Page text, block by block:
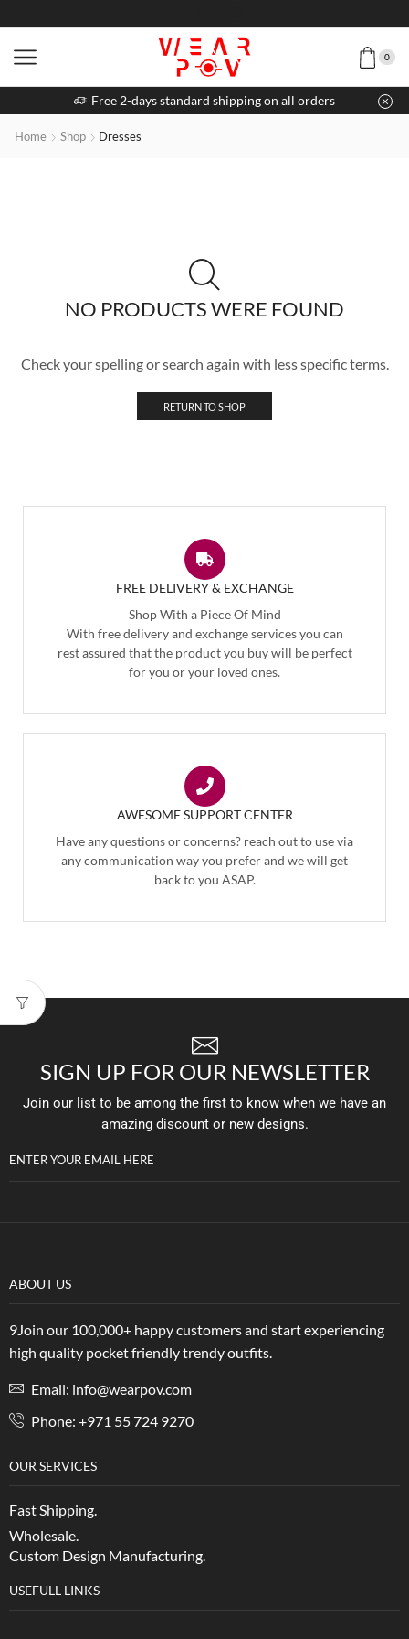
0
Free 2-days standard shipping on all orders
Home Shop Dresses
NO PRODUCTS WERE FOUND
Check your spelling or search again with less specific terms.
RETURN TO SHOP
FREE DELIVERY & EXCHANGE
Shop With a Piece Of Mind
With free delivery and exchange services you can
rest assured that the product you buy will be perfect
for you or your loved ones.
AWESOME SUPPORT CENTER
Have any questions or concerns? reach out to use via
any communication way you prefer and we will get
back to you ASAP.
SIGN UP FOR OUR NEWSLETTER
Join our list to be among the first to know when we have an
amazing discount or new designs.
ENTER YOUR EMAIL HERE
ABOUT US
9Join our 100,000+ happy customers and start experiencing
high quality pocket friendly trendy outfits.
Email: info@wearpov.com
Phone: +971 55 724 9270
OUR SERVICES
Fast Shipping.
Wholesale.
Custom Design Manufacturing.
USEFULL LINKS